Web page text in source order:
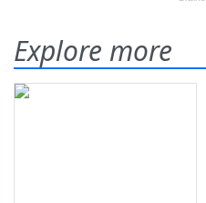
Explore more